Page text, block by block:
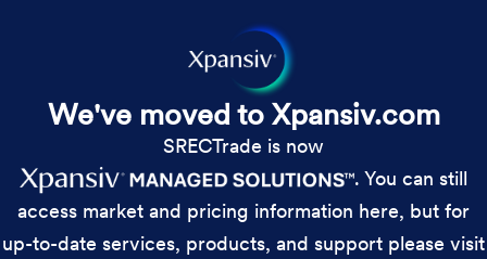
We've moved to Xpansiv.com
SRECTrade is now
. You can still
access market and pricing information here, but for
up-to-date services, products, and support please visit